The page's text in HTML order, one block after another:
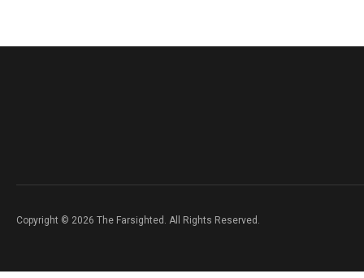
Copyright © 2026 The Farsighted. All Rights Reserved.